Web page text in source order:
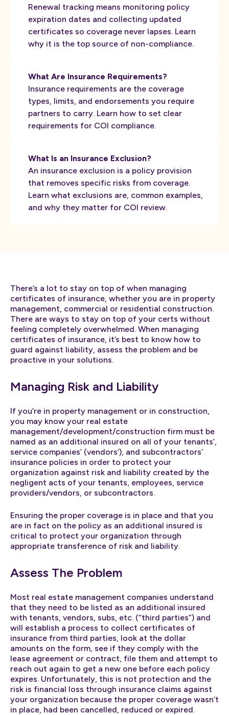
Renewal tracking means monitoring policy
expiration dates and collecting updated
certificates so coverage never lapses. Learn
why it is the top source of non-compliance.
What Are Insurance Requirements?
Insurance requirements are the coverage
types, limits, and endorsements you require
partners to carry. Learn how to set clear
requirements for COI compliance.
What Is an Insurance Exclusion?
An insurance exclusion is a policy provision
that removes specific risks from coverage.
Learn what exclusions are, common examples,
and why they matter for COI review.
There’s a lot to stay on top of when managing
certificates of insurance, whether you are in property
management, commercial or residential construction.
There are ways to stay on top of your certs without
feeling completely overwhelmed. When managing
certificates of insurance, it’s best to know how to
guard against liability, assess the problem and be
proactive in your solutions.
Managing Risk and Liability
If you’re in property management or in construction,
you may know your real estate
management/development/construction firm must be
named as an additional insured on all of your tenants’,
service companies’ (vendors’), and subcontractors’
insurance policies in order to protect your
organization against risk and liability created by the
negligent acts of your tenants, employees, service
providers/vendors, or subcontractors.
Ensuring the proper coverage is in place and that you
are in fact on the policy as an additional insured is
critical to protect your organization through
appropriate transference of risk and liability.
Assess The Problem
Most real estate management companies understand
that they need to be listed as an additional insured
with tenants, vendors, subs, etc. (“third parties”) and
will establish a process to collect certificates of
insurance from third parties, look at the dollar
amounts on the form, see if they comply with the
lease agreement or contract, file them and attempt to
reach out again to get a new one before each policy
expires. Unfortunately, this is not protection and the
risk is financial loss through insurance claims against
your organization because the proper coverage wasn’t
in place, had been cancelled, reduced or expired.